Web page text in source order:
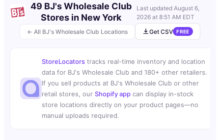
← All BJ's Wholesale Club Locations
49 BJ's Wholesale Club
Stores in New York
Last updated August 6,
2026 at 8:51 AM EDT
Get CSV FREE
StoreLocators tracks real-time inventory and location
data for BJ's Wholesale Club and 180+ other retailers.
If you sell products at BJ's Wholesale Club or other
retail stores, our Shopify app can display in-stock
store locations directly on your product pages—no
manual uploads required.